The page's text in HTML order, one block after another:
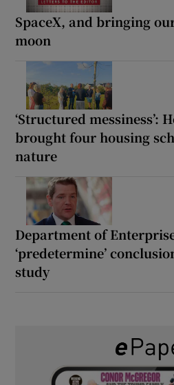
SpaceX, and bringing
moon
‘Structured messiness’:
brought four housing
nature
Department of
‘predetermine’
study